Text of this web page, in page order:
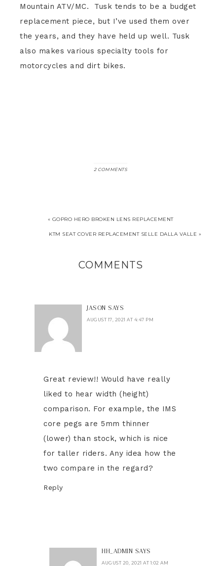
Mountain ATV/MC. Tusk tends to be a budget
replacement piece, but I’ve used them over
the years, and they have held up well. Tusk
also makes various specialty tools for
motorcycles and dirt bikes.
2 COMMENTS
« GOPRO HERO BROKEN LENS REPLACEMENT
KTM SEAT COVER REPLACEMENT SELLE DALLA VALLE »
COMMENTS
JASON SAYS
AUGUST 17, 2021 AT 4:47 PM
Great review!! Would have really
liked to hear width (height)
comparison. For example, the IMS
core pegs are 5mm thinner
(lower) than stock, which is nice
for taller riders. Any idea how the
two compare in the regard?
Reply
HH_ADMIN SAYS
AUGUST 20, 2021 AT 1:02 AM